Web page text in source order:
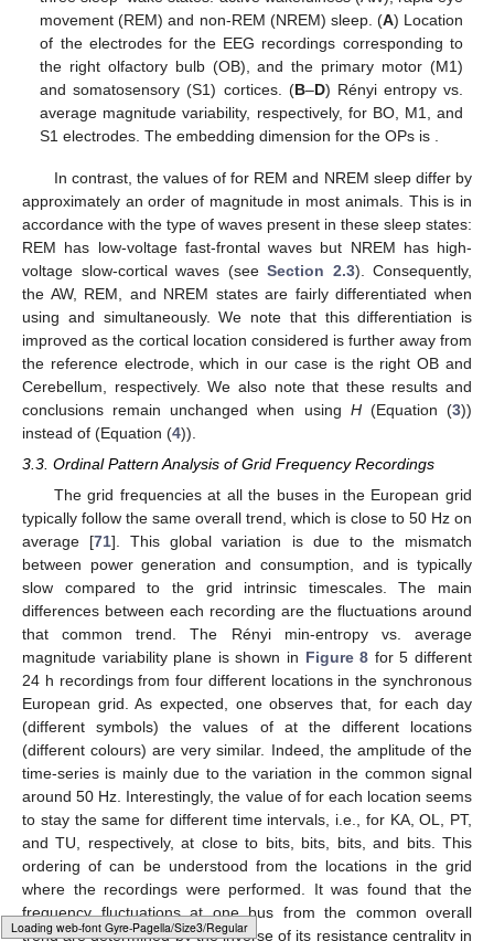
Typesetting math: 97%
Figure 7. OPs analysis for EEG recordings from 11 rats in
three sleep–wake states: active wakefulness (AW), rapid eye
movement (REM) and non-REM (NREM) sleep. (
of the electrodes for the EEG recordings corresponding to
and somatosensory (S1) cortices. (
) Rényi entropy vs.
average magnitude variability, respectively, for BO, M1, and
S1 electrodes. The embedding dimension for the OPs is
𝐷=5
In contrast, the values ofavg𝑗{〈log2[𝜎𝑗]〉}for REM and
NREM sleep differ by approximately an order of magnitude in
most animals. This is in accordance with the type of waves
present in these sleep states: REM has low-voltage fast-frontal
waves but NREM has high-voltage slow-cortical waves (see
Section 2.3 ). Consequently, the AW, REM, and NREM states
are fairly differentiated when using 𝐻∞
avg𝑗{〈log2[𝜎𝑗]〉} simultaneously. We note that this
differentiation is improved as the cortical location considered is
further away from the reference electrode, which in our case is
the right OB and Cerebellum, respectively. We also note that
these results and conclusions remain unchanged when usingH
(Equation ( 3)) instead of𝐻∞(Equation (4)).